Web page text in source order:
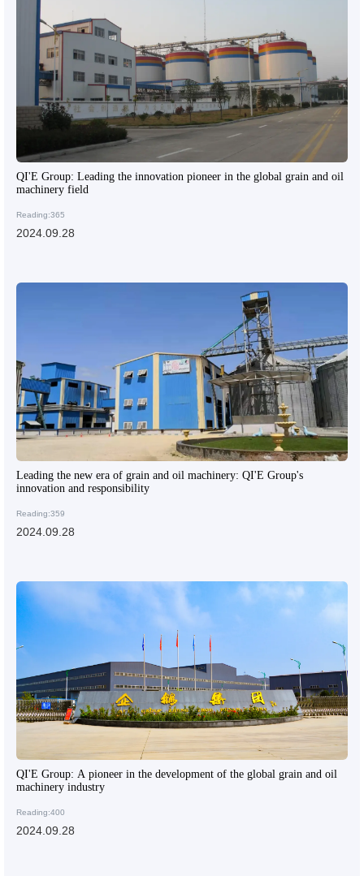
QI'E Group: Leading the innovation pioneer in the global grain and oil
machinery field
Reading:365
2024.09.28
Leading the new era of grain and oil machinery: QI'E Group's
innovation and responsibility
Reading:359
2024.09.28
QI'E Group: A pioneer in the development of the global grain and oil
machinery industry
Reading:400
2024.09.28